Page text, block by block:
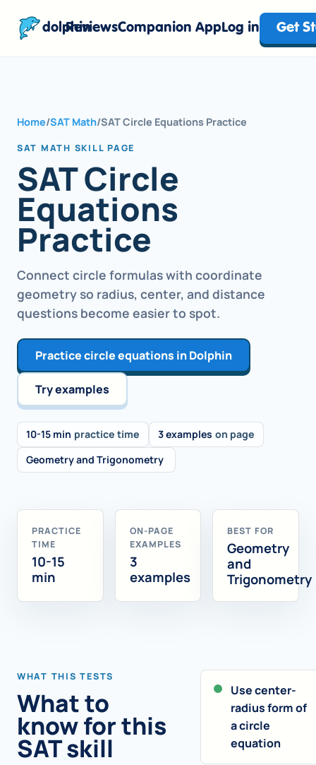
dolphinReviewsCompanion AppLog in Get
Home/SAT Math/SAT Circle Equations Practice
SAT MATH SKILL PAGE
SAT Circle
Equations
Practice
Connect circle formulas with coordinate
geometry so radius, center, and distance
questions become easier to spot.
Practice circle equations in Dolphin
Try examples
10-15 min practice time 3 examples on page
Geometry and Trigonometry
PRACTICE
TIME
10-15
min
ON-PAGE
EXAMPLES
3
examples
BEST FOR
Geometry
and
Trigonometry
WHAT THIS TESTS
What to
know for this
SAT skill
Use center-
radius form of
a circle
equation